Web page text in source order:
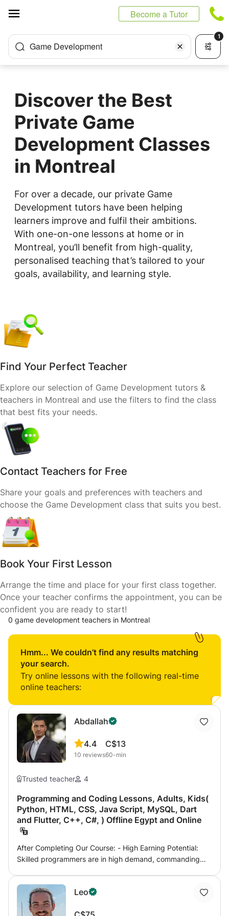
Become a Tutor
Game Development
1
Discover the Best
Private Game
Development Classes
in Montreal
For over a decade, our private Game
Development tutors have been helping
learners improve and fulfil their ambitions.
With one-on-one lessons at home or in
Montreal, you’ll benefit from high-quality,
personalised teaching that’s tailored to your
goals, availability, and learning style.
Find Your Perfect Teacher
Explore our selection of Game Development tutors &
teachers in Montreal and use the filters to find the class
that best fits your needs.
Contact Teachers for Free
Share your goals and preferences with teachers and
choose the Game Development class that suits you best.
Book Your First Lesson
Arrange the time and place for your first class together.
Once your teacher confirms the appointment, you can be
confident you are ready to start!
0 game development teachers in Montreal
Hmm... We couldn’t find any results matching
your search.
Try online lessons with the following real-time
online teachers:
Abdallah
4.4
10 reviews
C$13
60-min
Trusted teacher 4
Programming and Coding Lessons, Adults, Kids(
Python, HTML, CSS, Java Script, MySQL, Dart
and Flutter, C++, C#, ) Offline Egypt and Online
After Completing Our Course: - High Earning Potential:
Skilled programmers are in high demand, commanding
development, data science, web development, game
design, and more. - Cutting-Edge Skills: Stay ahead in
Leo